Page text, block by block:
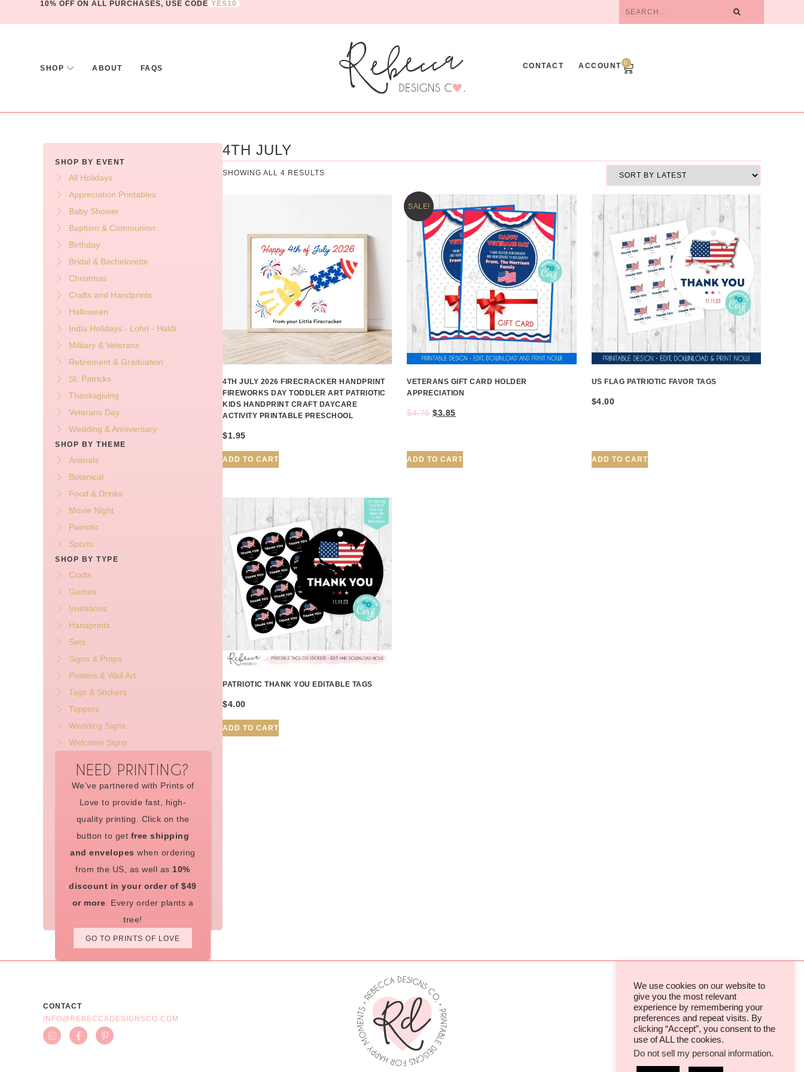
10% OFF ON ALL PURCHASES, USE CODE YES10
SHOP ABOUT FAQS CONTACT ACCOUNT 0
SHOP BY EVENT
All Holidays
Appreciation Printables
Baby Shower
Baptism & Communion
Birthday
Bridal & Bachelorette
Christmas
Crafts and Handprints
Halloween
India Holidays - Lohri - Haldi
Military & Veterans
Retirement & Graduation
St. Patricks
Thanksgiving
Veterans Day
Wedding & Anniversary
SHOP BY THEME
Animals
Botanical
Food & Drinks
Movie Night
Patriotic
Sports
SHOP BY TYPE
Crafts
Games
Invitations
Handprints
Sets
Signs & Props
Posters & Wall Art
Tags & Stickers
Toppers
Wedding Signs
Welcome Signs
NEED PRINTING?
We’ve partnered with Prints of
Love to provide fast, high-
quality printing. Click on the
button to get free shipping
and envelopes when ordering
from the US, as well as10%
discount in your order of $49
or more. Every order plants a
tree!
GO TO PRINTS OF LOVE
4TH JULY
SHOWING ALL 4 RESULTS
4TH JULY 2026 FIRECRACKER HANDPRINT
FIREWORKS DAY TODDLER ART PATRIOTIC
KIDS HANDPRINT CRAFT DAYCARE
ACTIVITY PRINTABLE PRESCHOOL
$1.95
ADD TO CART
SALE!
VETERANS GIFT CARD HOLDER
APPRECIATION
$4.75 $3.85
ADD TO CART
US FLAG PATRIOTIC FAVOR TAGS
$4.00
ADD TO CART
PATRIOTIC THANK YOU EDITABLE TAGS
$4.00
ADD TO CART
CONTACT
INFO@REBECCADESIGNSCO.COM
TERMS & CONDITIONS
PRIVACY POLICIES & COOKIES
We use cookies on our website to
give you the most relevant
experience by remembering your
preferences and repeat visits. By
clicking “Accept”, you consent to the
use of ALL the cookies.
Do not sell my personal information.